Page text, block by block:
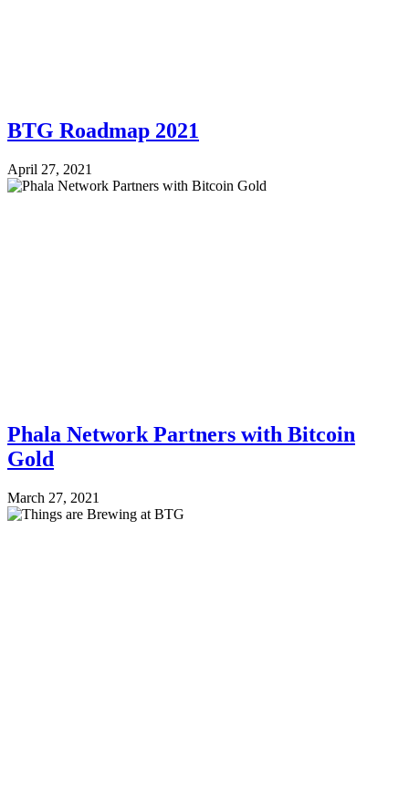
BTG Roadmap 2021
April 27, 2021
Phala Network Partners with Bitcoin
Gold
March 27, 2021